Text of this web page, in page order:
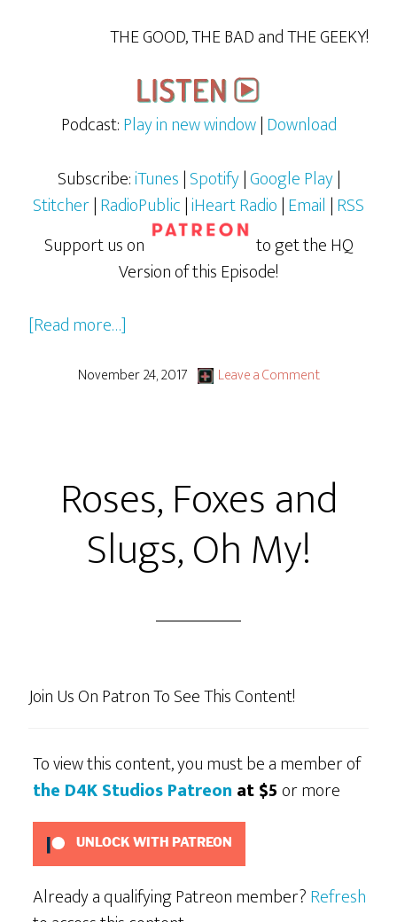
THE GOOD, THE BAD and THE GEEKY!
Podcast:Play in new window|Download
Subscribe:iTunes|Spotify|Google Play|
Stitcher|RadioPublic|iHeart Radio|Email |RSS
Support us on
to get the HQ
Version of this Episode!
[Read more…]
Things
November 24, 2017 Leave a Comment
Roses, Foxes and
Slugs, Oh My!
Join Us On Patron To See This Content!
To view this content, you must be a member of
the D4K Studios Patreon at $5or more
UNLOCK WITH PATREON
Already a qualifying Patreon member?Refresh